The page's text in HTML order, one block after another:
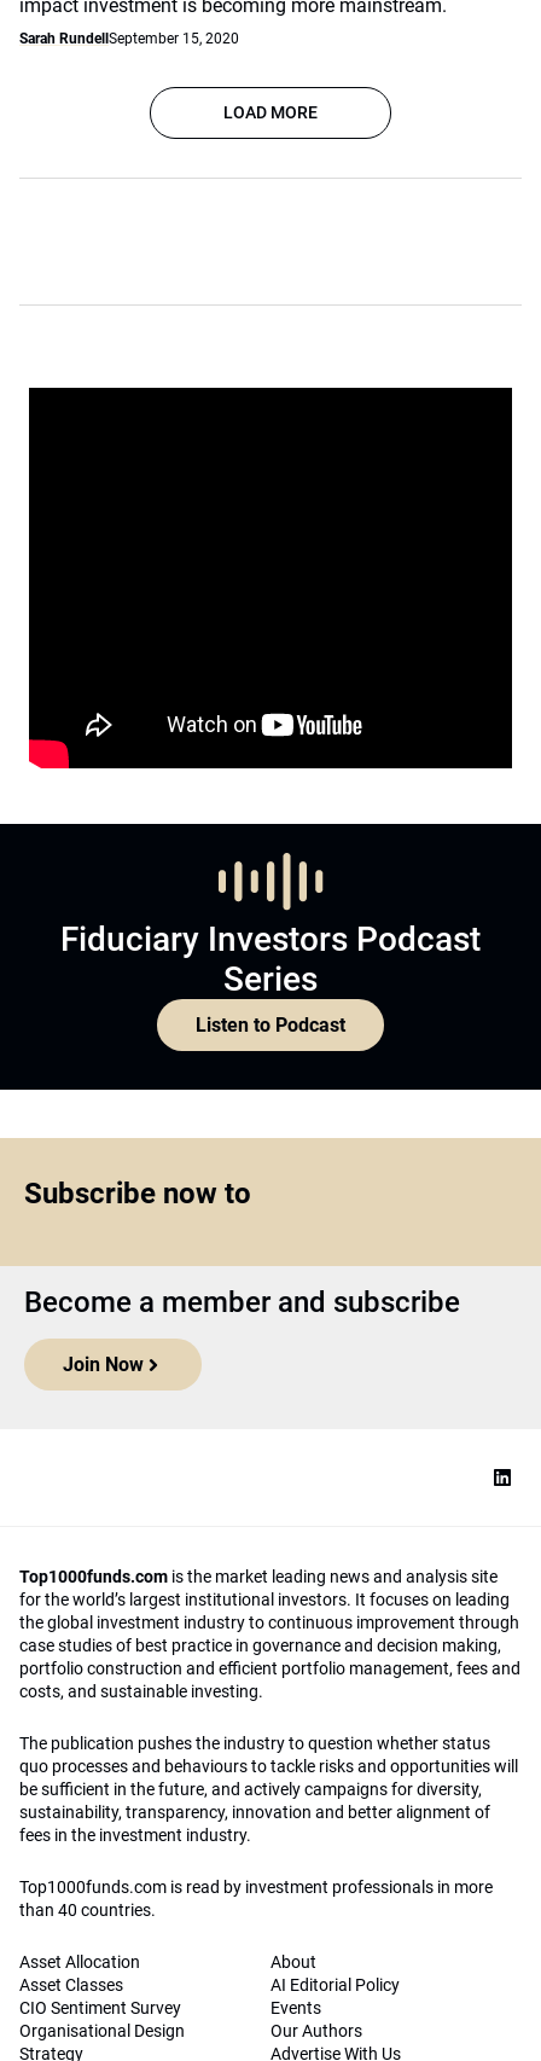
impact investment is becoming more mainstream.
Sarah Rundell September 15, 2020
LOAD MORE
Fiduciary Investors Podcast
Series
Listen to Podcast
Subscribe now to
Become a member and subscribe
Join Now
Top1000funds.com is the market leading news and analysis site
for the world’s largest institutional investors. It focuses on leading
the global investment industry to continuous improvement through
case studies of best practice in governance and decision making,
portfolio construction and efficient portfolio management, fees and
costs, and sustainable investing.
The publication pushes the industry to question whether status
quo processes and behaviours to tackle risks and opportunities will
be sufficient in the future, and actively campaigns for diversity,
sustainability, transparency, innovation and better alignment of
fees in the investment industry.
Top1000funds.com is read by investment professionals in more
than 40 countries.
Asset Allocation
Asset Classes
CIO Sentiment Survey
Organisational Design
Strategy
About
AI Editorial Policy
Events
Our Authors
Advertise With Us